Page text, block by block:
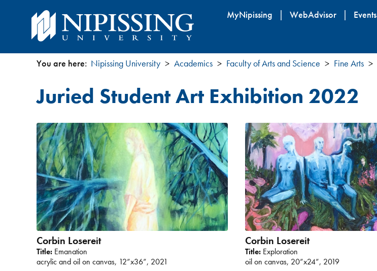
Skip
content
MyNipissing WebAdvisor Events
are
here
You are here: Nipissing University Academics Faculty of Arts and Science Fine Arts
Juried Student Art Exhibition 2022
Corbin Losereit
Title: Emanation
acrylic and oil on canvas, 12”x36”, 2021
Corbin Losereit
Title: Exploration
oil on canvas, 20”x24”, 2019